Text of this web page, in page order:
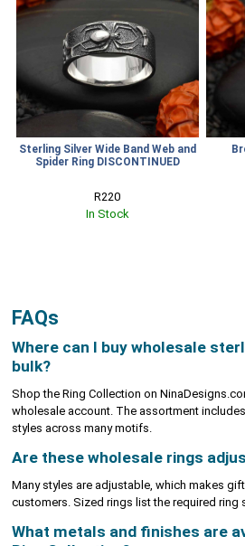
Sterling Silver Wide Band Web and
Spider Ring DISCONTINUED
R220
In Stock
FAQs
Where can I buy wholesale
bulk?
Shop the Ring Collection on
wholesale account. The assortment
styles across many motifs.
Are these wholesale rings
Many styles are adjustable, which makes
customers. Sized rings list the required ring
What metals and finishes are